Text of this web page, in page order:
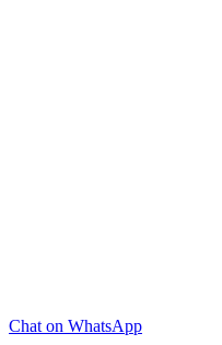
Chat on WhatsApp